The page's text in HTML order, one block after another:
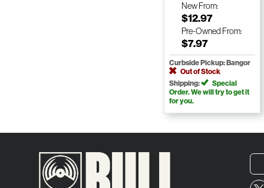
NewFrom:
$12.97
Pre-Owned From:
$7.97
Curbside Pickup: Bangor
Out of Stock
Shipping:
Special
Order. We will try to get it
for you.